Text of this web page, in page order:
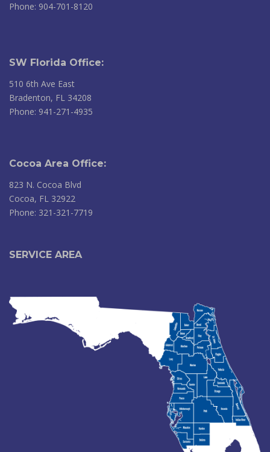
Phone: 904-701-8120
SW Florida Office:
510 6th Ave East
Bradenton, FL 34208
Phone: 941-271-4935
Cocoa Area Office:
823 N. Cocoa Blvd
Cocoa, FL 32922
Phone: 321-321-7719
SERVICE AREA